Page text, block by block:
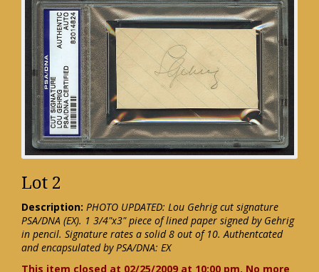
Lot 2
Description: PHOTO UPDATED: Lou Gehrig cut signature
PSA/DNA (EX). 1 3/4"x3" piece of lined paper signed by Gehrig
in pencil. Signature rates a solid 8 out of 10. Authentcated
and encapsulated by PSA/DNA: EX
This item closed at 02/25/2009 at 10:00 pm. No more